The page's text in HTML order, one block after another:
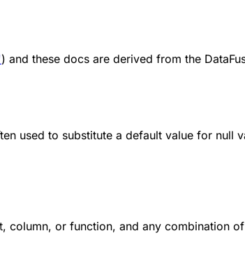
) and these docs are derived from the
used to substitute a default value for null
column, or function, and any combination